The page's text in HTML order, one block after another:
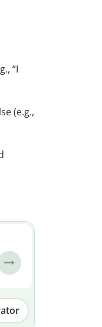
“I
(e.g.,